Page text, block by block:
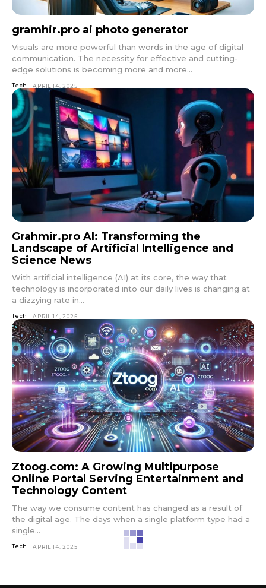
gramhir.pro ai photo generator
Visuals are more powerful than words in the age of digital
communication. The necessity for effective and cutting-
edge solutions is becoming more and more...
Tech APRIL 14, 2025
Grahmir.pro AI: Transforming the
Landscape of Artificial Intelligence and
Science News
With artificial intelligence (AI) at its core, the way that
technology is incorporated into our daily lives is changing at
a dizzying rate in...
Tech APRIL 14, 2025
Ztoog.com: A Growing Multipurpose
Online Portal Serving Entertainment and
Technology Content
The way we consume content has changed as a result of
the digital age. The days when a single platform type had a
single...
Tech APRIL 14, 2025